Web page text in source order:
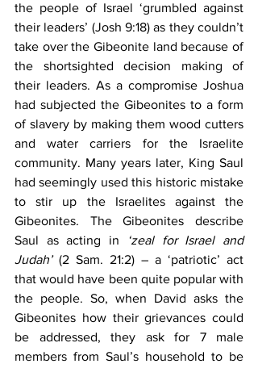
the people of Israel ‘grumbled against
their leaders’ (Josh 9:18) as they couldn’t
take over the Gibeonite land because of
the shortsighted decision making of
their leaders. As a compromise Joshua
had subjected the Gibeonites to a form
of slavery by making them wood cutters
and water carriers for the Israelite
community. Many years later, King Saul
had seemingly used this historic mistake
to stir up the Israelites against the
Gibeonites. The Gibeonites describe
Saul as acting in
‘zeal for Israel and
Judah’ (2 Sam. 21:2) – a ‘patriotic’ act
that would have been quite popular with
the people. So, when David asks the
Gibeonites how their grievances could
be addressed, they ask for 7 male
members from Saul’s household to be